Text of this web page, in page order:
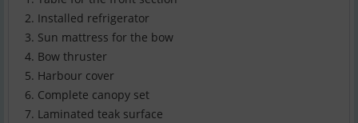
2. Installed refrigerator
3. Sun mattress for the bow
4. Bow thruster
5. Harbour cover
6. Complete canopy set
7. Laminated teak surface